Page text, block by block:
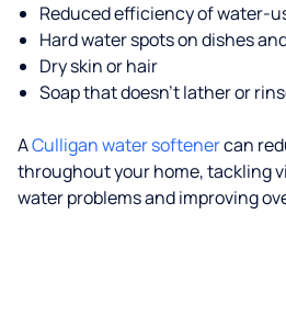
Reduced efficiency of water-
Hard water spots on dishes
Dry skin or hair
Soap that doesn't lather or
ACulligan water softenercan
throughout your home, tackling
water problems and improving